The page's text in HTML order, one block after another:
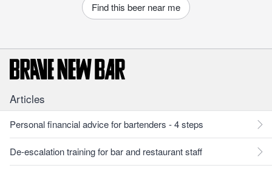
Find this beer near me
Articles
Personal financial advice for bartenders - 4 steps
De-escalation training for bar and restaurant staff